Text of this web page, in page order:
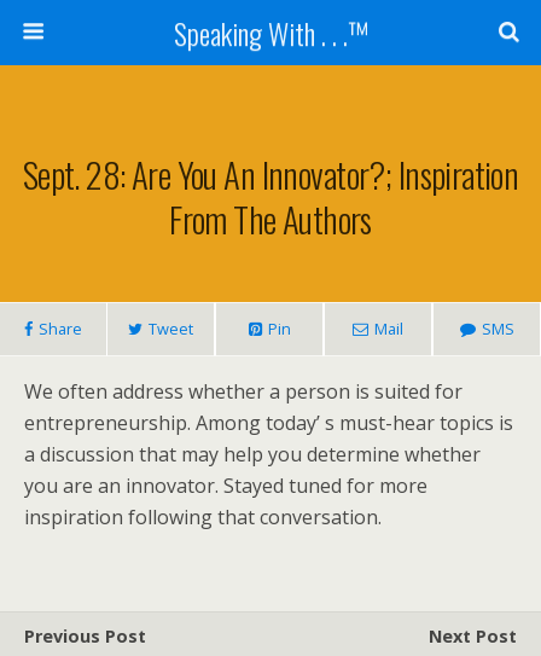
Speaking With . . .™
Sept. 28: Are You An Innovator?; Inspiration
From The Authors
Share Tweet Pin Mail SMS
We often address whether a person is suited for
entrepreneurship. Among today’ s must-hear topics is
a discussion that may help you determine whether
you are an innovator. Stayed tuned for more
inspiration following that conversation.
Previous Post
Next Post